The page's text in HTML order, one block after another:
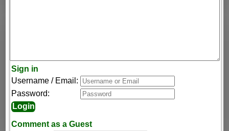
Sign in
Username / Email:
Password:
Comment as a Guest